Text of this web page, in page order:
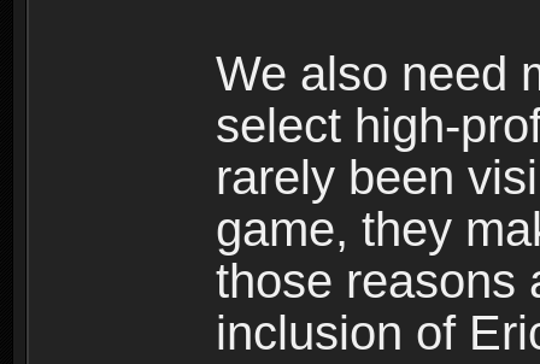
We also need
select high-
rarely been
game, they
those reasons
inclusion of